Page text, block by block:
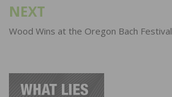
NEXT
Wood Wins at the Oregon Bach Festival